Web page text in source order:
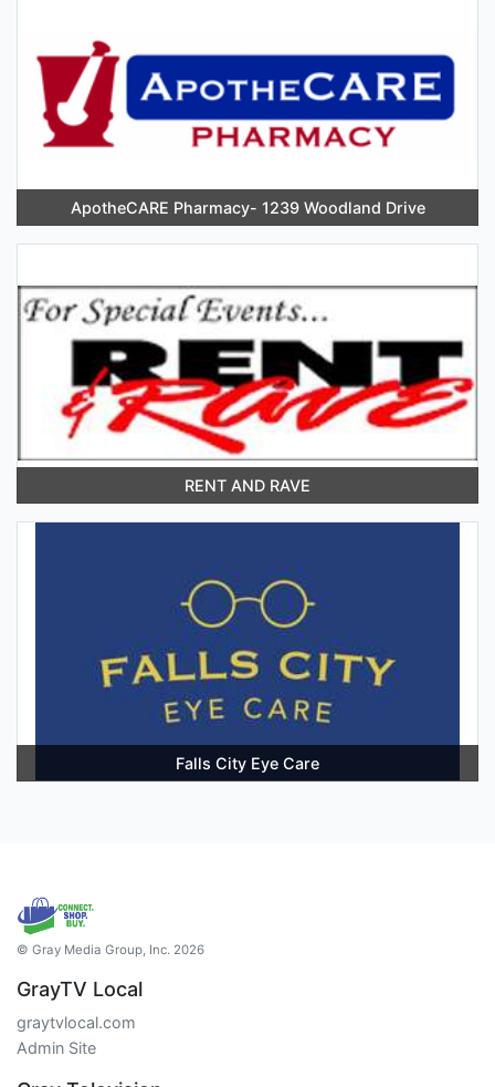
ApotheCARE Pharmacy- 1239 Woodland Drive
RENT AND RAVE
Falls City Eye Care
© Gray Media Group, Inc. 2026
GrayTV Local
graytvlocal.com
Admin Site